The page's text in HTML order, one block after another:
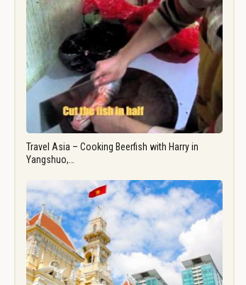
Travel Asia – Cooking Beerfish with Harry in
Yangshuo,…